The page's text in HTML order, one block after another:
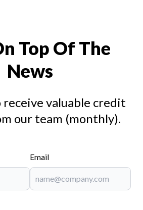
Top Of The
News
receive valuable credit
our team (monthly).
Email